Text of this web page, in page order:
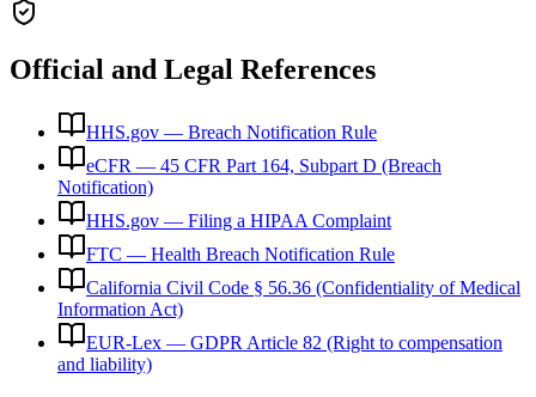
Official and Legal References
HHS.gov — Breach Notification Rule
eCFR — 45 CFR Part 164, Subpart D (Breach
Notification)
HHS.gov — Filing a HIPAA Complaint
FTC — Health Breach Notification Rule
California Civil Code § 56.36 (Confidentiality of Medical
Information Act)
EUR-Lex — GDPR Article 82 (Right to compensation
and liability)